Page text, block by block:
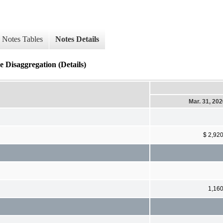
Notes Tables Notes Details
Disaggregation (Details)
Mar. 31,
$ 2,920
1,160